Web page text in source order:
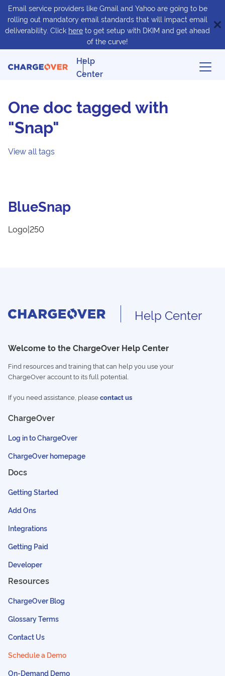
Email service providers like Gmail and Yahoo are going to be
rolling out mandatory email standards that will impact email
deliverability. Click here to get setup with DKIM and get ahead
of the curve!
Help
Center
One doc tagged with
"Snap"
View all tags
BlueSnap
Logo|250
Help Center
Welcome to the ChargeOver Help Center
Find resources and training that can help you use your
ChargeOver account to its full potential.
If you need assistance, pleasecontact us
ChargeOver
Log in to ChargeOver
ChargeOver homepage
Docs
Getting Started
Add Ons
Integrations
Getting Paid
Developer
Resources
ChargeOver Blog
Glossary Terms
Contact Us
Schedule a Demo
On-Demand Demo